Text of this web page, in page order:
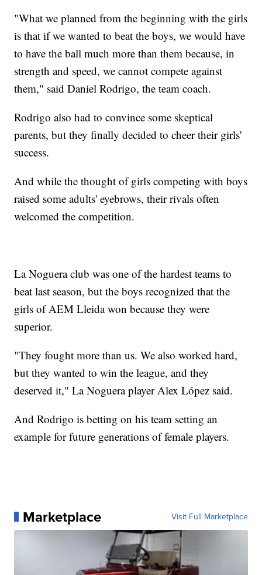
"What we planned from the beginning with the girls
is that if we wanted to beat the boys, we would have
to have the ball much more than them because, in
strength and speed, we cannot compete against
them," said Daniel Rodrigo, the team coach.
Rodrigo also had to convince some skeptical
parents, but they finally decided to cheer their girls'
success.
And while the thought of girls competing with boys
raised some adults' eyebrows, their rivals often
welcomed the competition.
La Noguera club was one of the hardest teams to
beat last season, but the boys recognized that the
girls of AEM Lleida won because they were
superior.
"They fought more than us. We also worked hard,
but they wanted to win the league, and they
deserved it," La Noguera player Alex López said.
And Rodrigo is betting on his team setting an
example for future generations of female players.
Marketplace Visit Full Marketplace